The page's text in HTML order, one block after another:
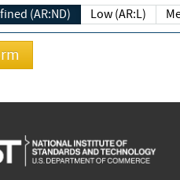
(AR:ND) Low (AR:L)